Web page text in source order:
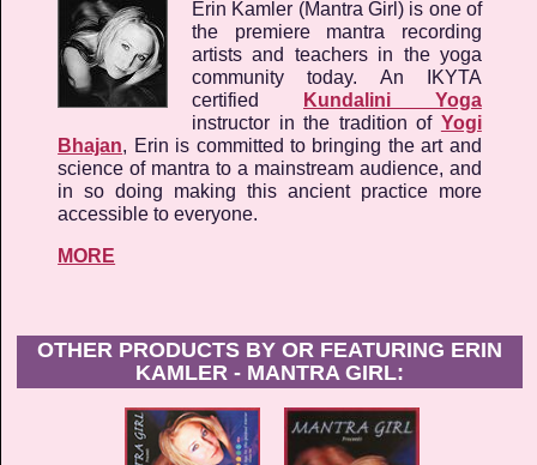
Erin Kamler (Mantra Girl) is one of
the premiere mantra recording
artists and teachers in the yoga
community today. An IKYTA
certified
Kundalini Yoga
instructor in the tradition of Yogi
Bhajan, Erin is committed to bringing the art and
science of mantra to a mainstream audience, and
in so doing making this ancient practice more
accessible to everyone.
MORE
OTHER PRODUCTS BY OR FEATURING ERIN
KAMLER - MANTRA GIRL: